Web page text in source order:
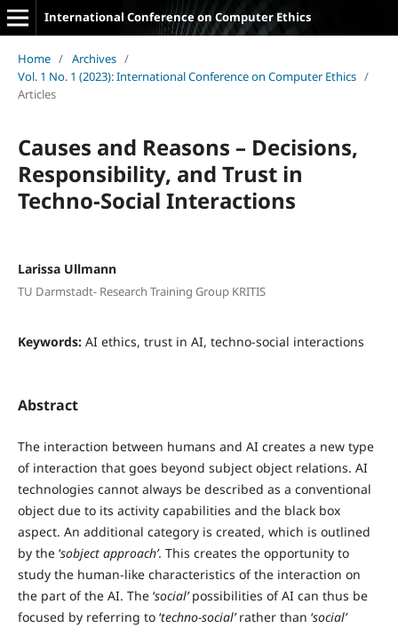
International Conference on Computer Ethics
Home / Archives /
Vol. 1 No. 1 (2023): International Conference on Computer Ethics /
Articles
Causes and Reasons – Decisions,
Responsibility, and Trust in
Techno-Social Interactions
Larissa Ullmann
TU Darmstadt- Research Training Group KRITIS
Keywords: AI ethics, trust in AI, techno-social interactions
Abstract
The interaction between humans and AI creates a new type
of interaction that goes beyond subject object relations. AI
technologies cannot always be described as a conventional
object due to its activity capabilities and the black box
aspect. An additional category is created, which is outlined
by the ‘sobject approach’. This creates the opportunity to
study the human-like characteristics of the interaction on
the part of the AI. The ‘social’possibilities of AI can thus be
focused by referring to ‘techno-social’rather than ‘social’